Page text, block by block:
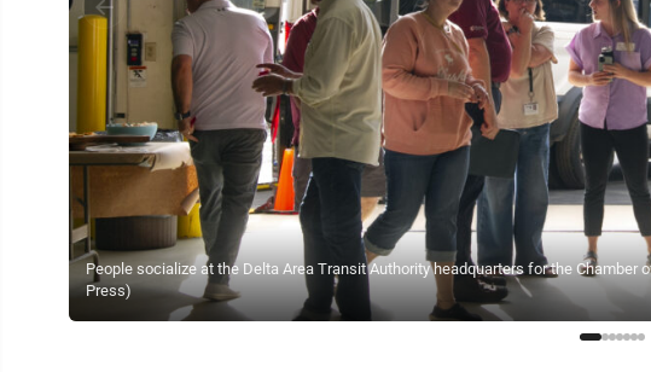
People socialize at the Delta Area Transit Authority headquarters for the Chamber
Press)